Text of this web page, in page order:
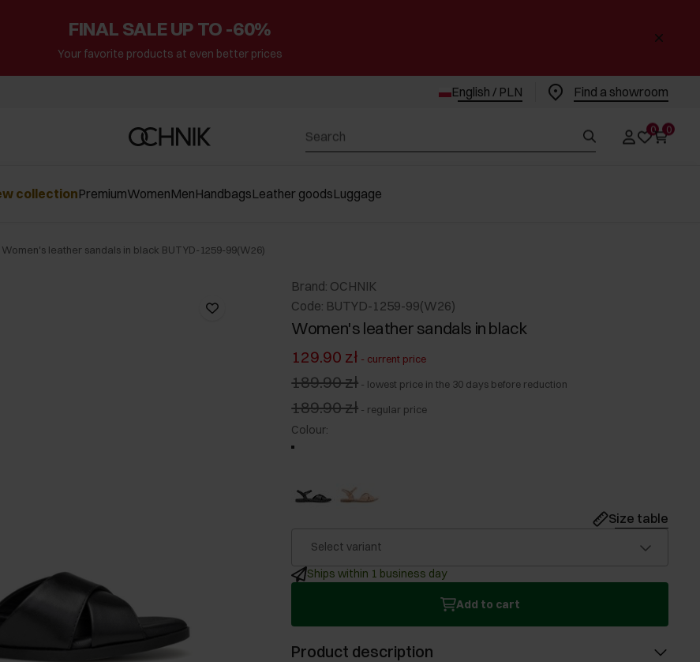
FINAL SALE UP TO -60%
Your favorite products at even better prices
English / PLN Find a showroom
0 0
collectionPremiumWomenMenHandbagsLeather goodsLuggage
Women's leather sandals in black BUTYD-1259-99(W26)
Brand: OCHNIK
Code: BUTYD-1259-99(W26)
Women's leather sandals in black
129.90 zł - current price
189.90 zł - lowest price in the 30 days before reduction
189.90 zł - regular price
Colour:
Size table
Select variant
Ships within 1 business day
Add to cart
Product description